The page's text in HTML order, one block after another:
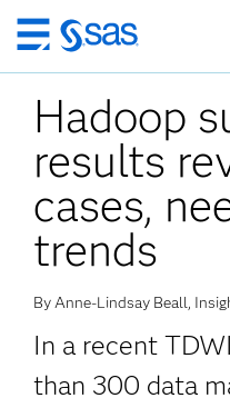
Ir
al
contenido
principal
Hadoop
results
cases,
trends
By Anne-Lindsay Beall,
In a recent
than 300 data